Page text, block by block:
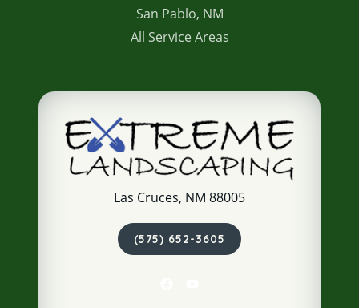
San Pablo, NM
All Service Areas
Las Cruces, NM 88005
(575) 652-3605